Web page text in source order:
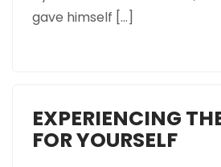
gave himself […]
EXPERIENCING
FOR YOURSELF